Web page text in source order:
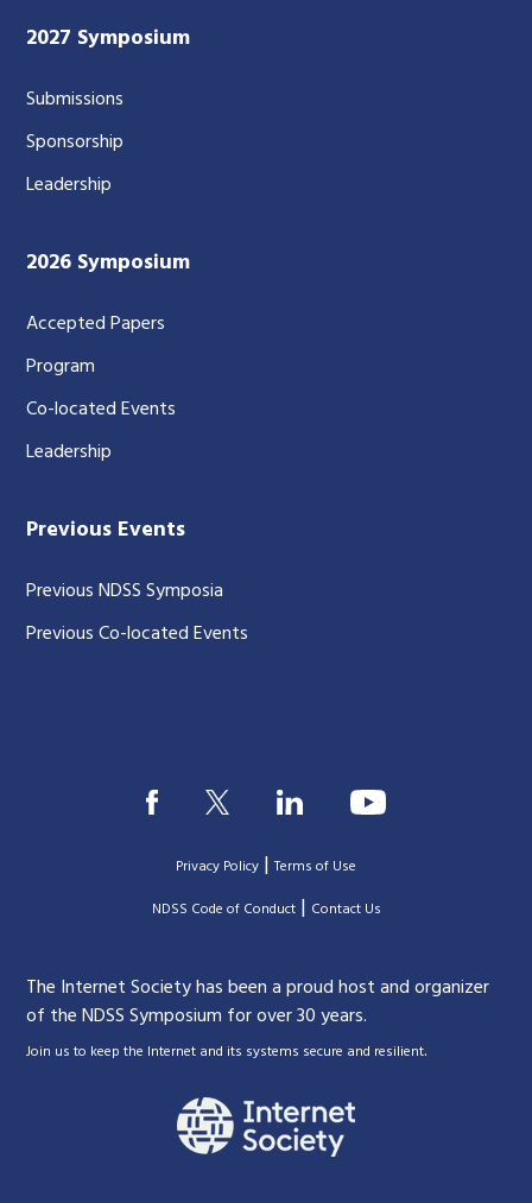
2027 Symposium
Submissions
Sponsorship
Leadership
2026 Symposium
Accepted Papers
Program
Co-located Events
Leadership
Previous Events
Previous NDSS Symposia
Previous Co-located Events
Privacy Policy |Terms of Use
|NDSS Code of Conduct| Contact Us
The Internet Society has been a proud host and organizer
of the NDSS Symposium for over 30 years.
Join us to keep the Internet and its systems secure and resilient.